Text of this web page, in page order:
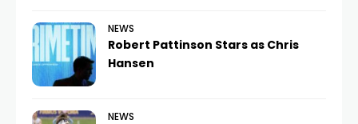
NEWS
Robert Pattinson Stars as Chris
Hansen
NEWS